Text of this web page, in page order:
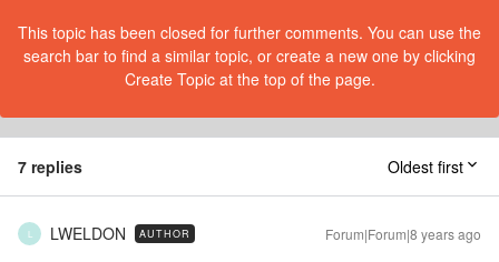
This topic has been closed for further comments. You can use the
search bar to find a similar topic, or create a new one by clicking
Create Topic at the top of the page.
7 replies Oldest first
L LWELDON AUTHOR Forum|Forum|8 years ago